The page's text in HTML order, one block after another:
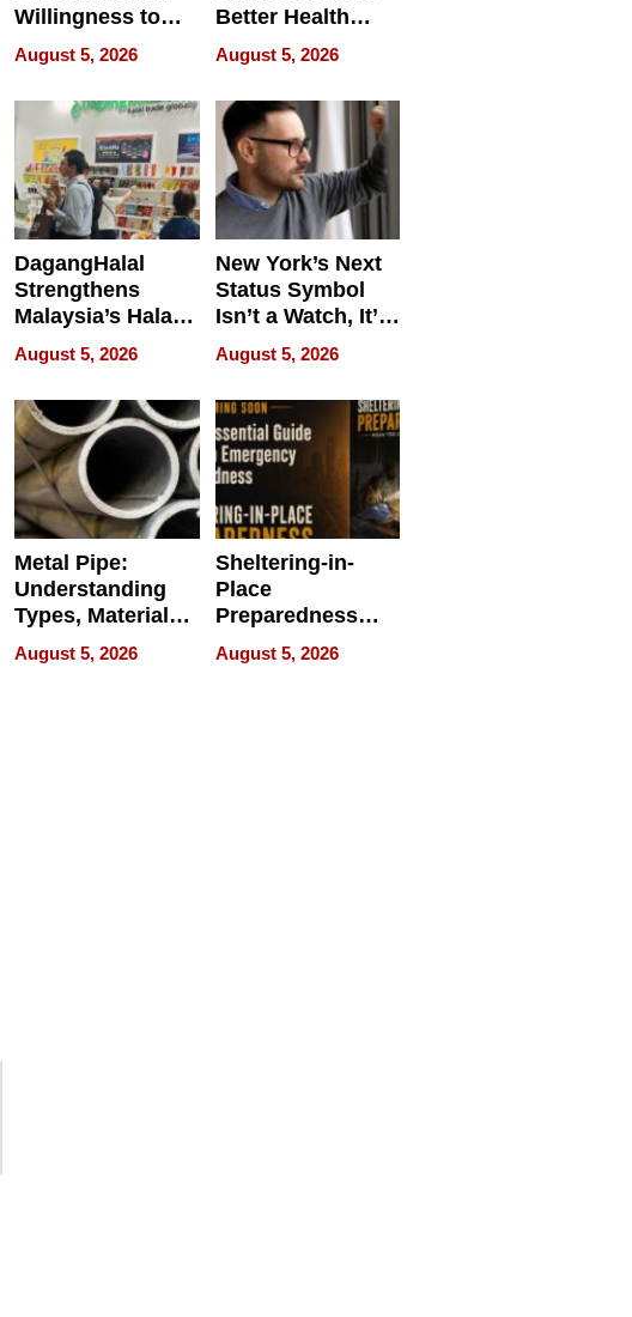
Willingness to
Rethink the Work
August 5, 2026
Better Health
Outcomes
August 5, 2026
DagangHalal
Strengthens
Malaysia’s Halal
Trade Presence at
MEGA HALAL
Bangkok 2026
August 5, 2026
New York’s Next
Status Symbol
Isn’t a Watch, It’s
on Your Face
August 5, 2026
Metal Pipe:
Understanding
Types, Materials,
and Industrial
Applications
August 5, 2026
Sheltering-in-
Place
Preparedness
Talks About
When
August 5, 2026